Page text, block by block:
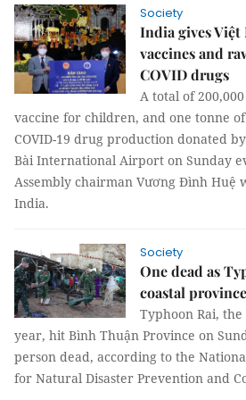
Society
India gives Việt
vaccines and
COVID drugs
A total of
vaccine for children, and one tonne
COVID-19 drug production donated
Bài International Airport on Sunday
Assembly chairman Vương Đình Huệ
India.
Society
One dead as
coastal
Typhoon Rai,
year, hit Bình Thuận Province on
person dead, according to the
for Natural Disaster Prevention and